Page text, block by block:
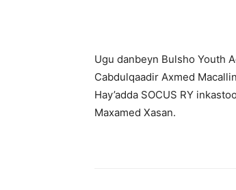
Ugu danbeyn Bulsho Youth
Cabdulqaadir Axmed
Hay’adda SOCUS RY
Maxamed Xasan.